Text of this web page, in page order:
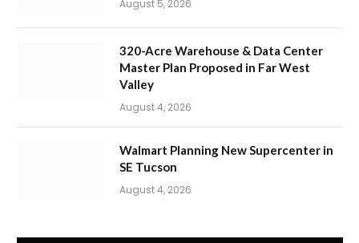
August 5, 2026
320-Acre Warehouse & Data Center
Master Plan Proposed in Far West
Valley
August 4, 2026
Walmart Planning New Supercenter in
SE Tucson
August 4, 2026